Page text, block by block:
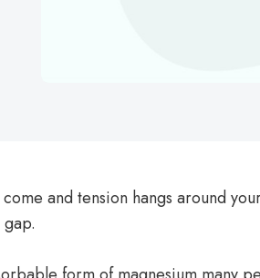
and tension hangs around